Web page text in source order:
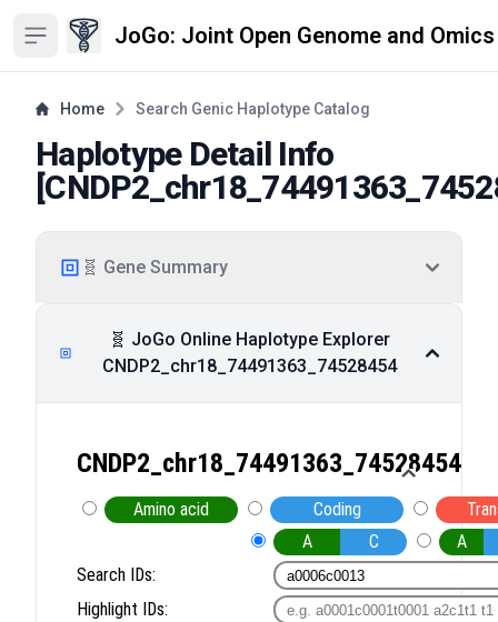
Open sidebar JoGo: Joint Open Genome and
Home Search Genic Haplotype Catalog
Haplotype Detail Info
[
🧬 Gene Summary
🧬 JoGo Online Haplotype Explorer
CNDP2_chr18_74491363_74528454